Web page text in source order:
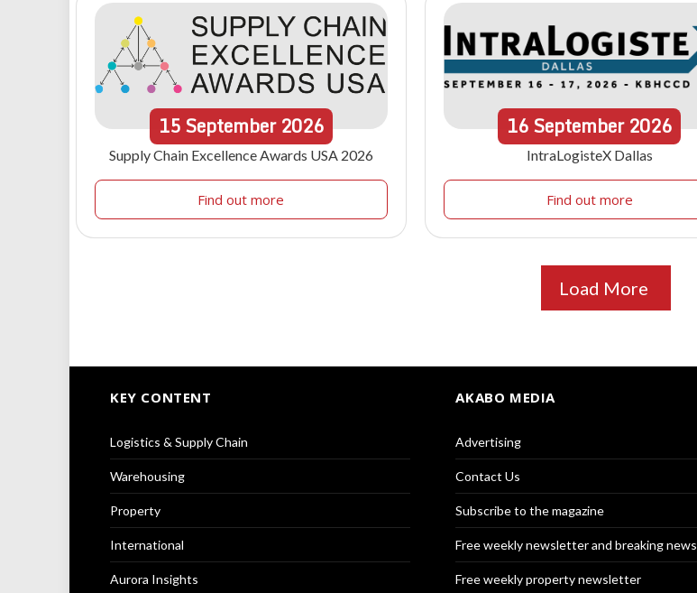
15September 2026
Supply Chain Excellence Awards USA 2026
Find out more
16September2026
IntraLogisteX Dallas
Find out more
Load More
KEY CONTENT
Logistics & Supply Chain
Warehousing
Property
International
Aurora Insights
AKABO MEDIA
Advertising
Contact Us
Subscribe to the magazine
Free weekly newsletter and breaking news
Free weekly property newsletter